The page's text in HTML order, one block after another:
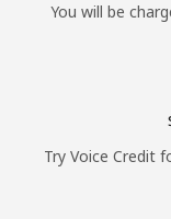
You will be
Try Voice Credit